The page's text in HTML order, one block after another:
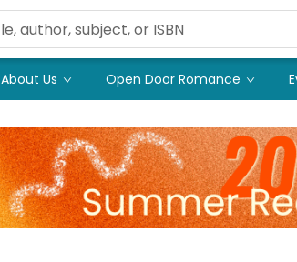
About Us Open Door Romance